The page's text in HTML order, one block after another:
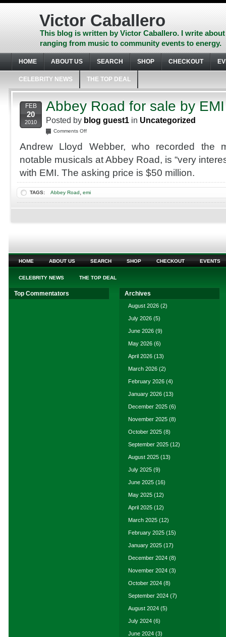
Skip
Skip
footer
Victor Caballero
This blog is written by Victor Caballero. I write
ranging from music to community events to energy.
HOME ABOUT US SEARCH SHOP CHECKOUT
CELEBRITY NEWS THE TOP DEAL
FEB
20
2010
Abbey Road for sale by EMI
Posted by blog guest1 in Uncategorized
Comments Offon
Road
for
sale
by
EMI
Andrew Lloyd Webber, who recorded the
notable musicals at Abbey Road, is “very
with EMI. The asking price is $50 million.
TAGS: Abbey Road, emi
HOME ABOUT US SEARCH SHOP CHECKOUT EVENTS
CELEBRITY NEWS THE TOP DEAL
Top Commentators Archives
August 2026 (2)
July 2026 (5)
June 2026 (9)
May 2026 (6)
April 2026 (13)
March 2026 (2)
February 2026 (4)
January 2026 (13)
December 2025 (6)
November 2025 (8)
October 2025 (8)
September 2025 (12)
August 2025 (13)
July 2025 (9)
June 2025 (16)
May 2025 (12)
April 2025 (12)
March 2025 (12)
February 2025 (15)
January 2025 (17)
December 2024 (8)
November 2024 (3)
October 2024 (8)
September 2024 (7)
August 2024 (5)
July 2024 (6)
June 2024 (3)